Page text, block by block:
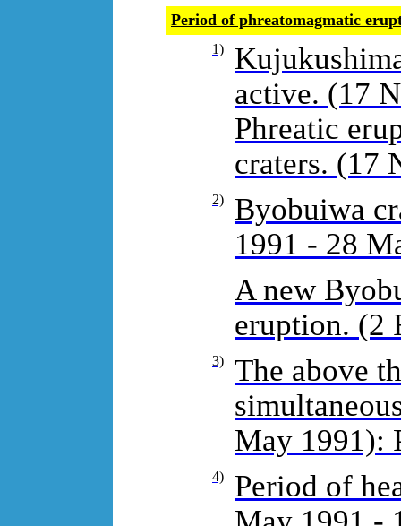
Period of phreatomagmatic
1)
active. (17
Phreatic
craters. (17
2)
Byobuiwa
1991 - 28
A new
eruption. (2
3)
The above
May 1991):
4)
Period of